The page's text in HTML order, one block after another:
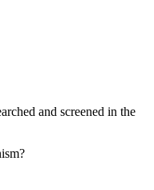
and screened in the
?